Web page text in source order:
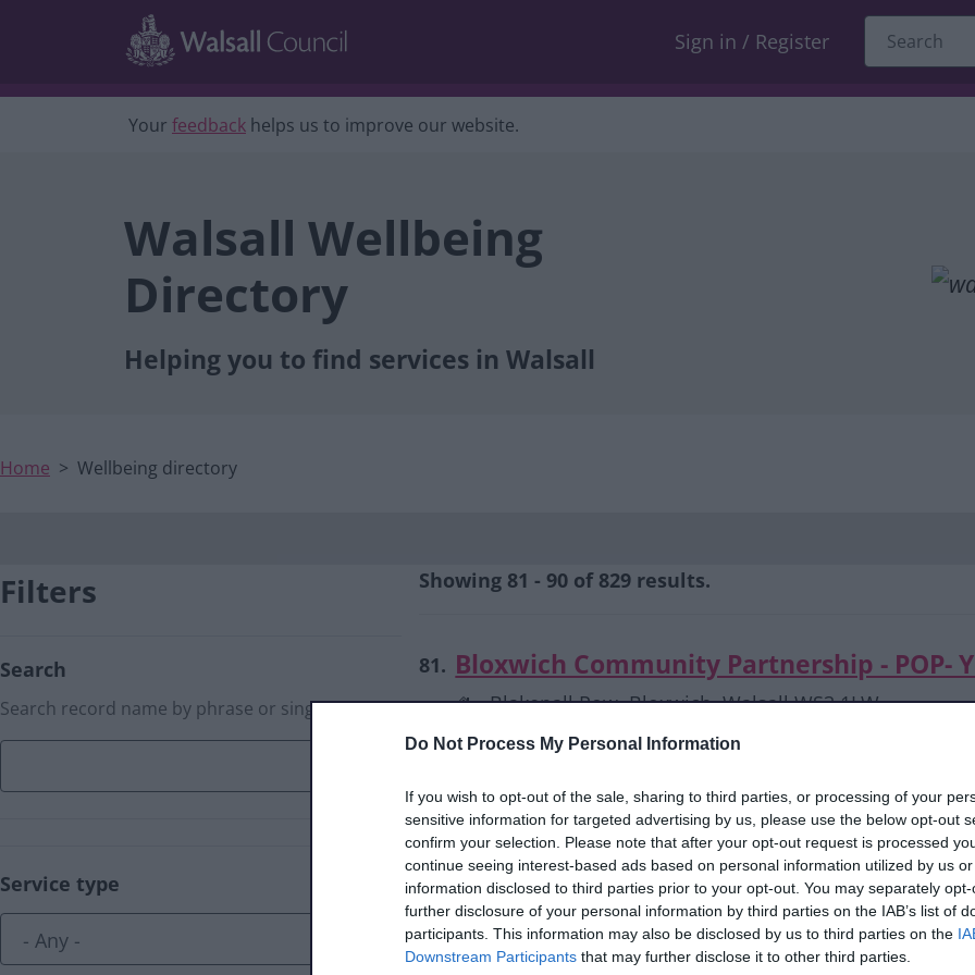
Do Not Process My Personal Information
If you wish to opt-out of the sale, sharing to third parties, or processing of your
sensitive information for targeted advertising by us, please use the below opt-out
confirm your selection. Please note that after your opt-out request is processed
continue seeing interest-based ads based on personal information utilized by us
information disclosed to third parties prior to your opt-out. You may separately
further disclosure of your personal information by third parties on the IAB’s list of
participants. This information may also be disclosed by us to third parties on the
Downstream Participants that may further disclose it to other third parties.
Skip to main contentMain navigation
Sign in / Register
Your feedback helps us to improve our website.
Walsall Wellbeing
Directory
Helping you to find services in Walsall
Home Wellbeing directory
Filters
Search
Search record name by phrase or single word
Service type
Showing 81 - 90 of 829 results.
81. Bloxwich Community Partnership - POP-
Blakenall Row, Bloxwich, Walsall WS3 1LW
daviesn@bloxwichcp.co.uk
82. Bloxwich Community Partnership- POP -
Blakenall Row, Bloxwich, Walsall WS3 1LW
kumarh@bloxwichcp.co.uk
07494 780614